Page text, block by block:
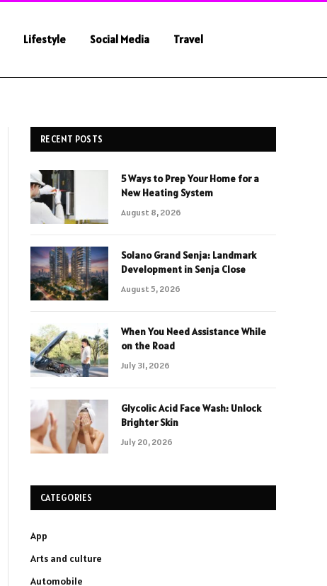
Lifestyle Social Media Travel
RECENT POSTS
5 Ways to Prep Your Home for a
New Heating System
August 8, 2026
Solano Grand Senja: Landmark
Development in Senja Close
August 5, 2026
When You Need Assistance While
on the Road
July 31, 2026
Glycolic Acid Face Wash: Unlock
Brighter Skin
July 20, 2026
CATEGORIES
App
Arts and culture
Automobile